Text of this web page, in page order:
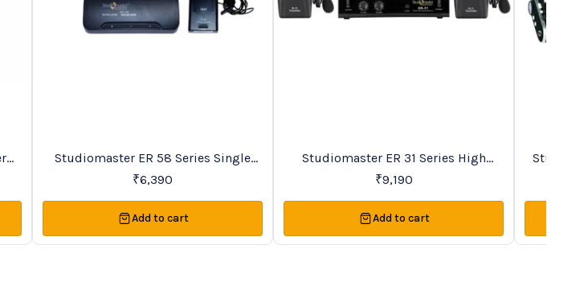
Favourites
Studiomaster ER 58 Series Single
Channel VHF Lapel Wireless
Microphone System
₹6,390
Add to cart
NewStudiomaster ER 31 Series High
Quality Duet VHF Microphone System
₹9,190
Add to cart
BestSeller